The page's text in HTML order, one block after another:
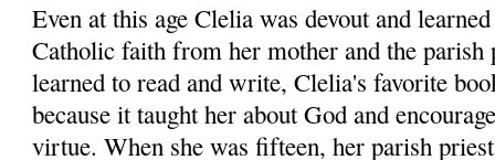
Even at this age Clelia was devout and
Catholic faith from her mother and the
learned to read and write, Clelia's favorite
because it taught her about God and
virtue. When she was fifteen, her parish